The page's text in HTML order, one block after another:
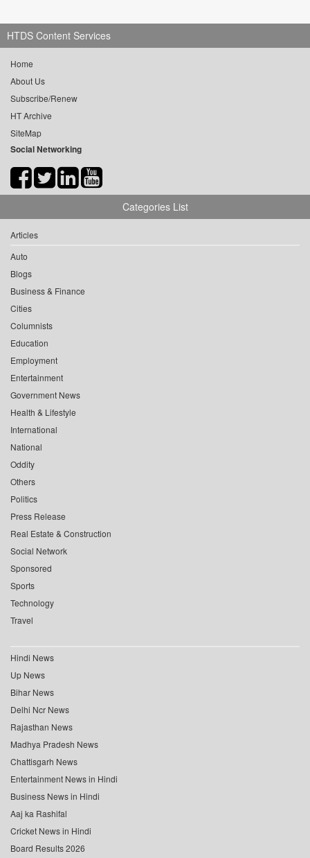
HTDS Content Services
Home
About Us
Subscribe/Renew
HT Archive
SiteMap
Social Networking
Categories List
Articles
Auto
Blogs
Business & Finance
Cities
Columnists
Education
Employment
Entertainment
Government News
Health & Lifestyle
International
National
Oddity
Others
Politics
Press Release
Real Estate & Construction
Social Network
Sponsored
Sports
Technology
Travel
Hindi News
Up News
Bihar News
Delhi Ncr News
Rajasthan News
Madhya Pradesh News
Chattisgarh News
Entertainment News in Hindi
Business News in Hindi
Aaj ka Rashifal
Cricket News in Hindi
Board Results 2026